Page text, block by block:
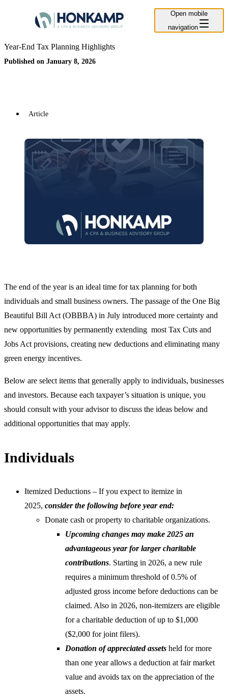
Open mobile
navigation
Year-End Tax Planning Highlights
Published on January 8, 2026
Article
The end of the year is an ideal time for tax planning for both
individuals and small business owners. The passage of the One Big
Beautiful Bill Act (OBBBA) in July introduced more certainty and
new opportunities by permanently extending most Tax Cuts and
Jobs Act provisions, creating new deductions and eliminating many
green energy incentives.
Below are select items that generally apply to individuals, businesses
and investors. Because each taxpayer’s situation is unique, you
should consult with your advisor to discuss the ideas below and
additional opportunities that may apply.
Individuals
Itemized Deductions – If you expect to itemize in
2025, consider the following before year end:
Donate cash or property to charitable organizations.
Upcoming changes may make 2025 an
advantageous year for larger charitable
contributions. Starting in 2026, a new rule
requires a minimum threshold of 0.5% of
adjusted gross income before deductions can be
claimed. Also in 2026, non-itemizers are eligible
for a charitable deduction of up to $1,000
($2,000 for joint filers).
Donation of appreciated assets held for more
than one year allows a deduction at fair market
value and avoids tax on the appreciation of the
assets.